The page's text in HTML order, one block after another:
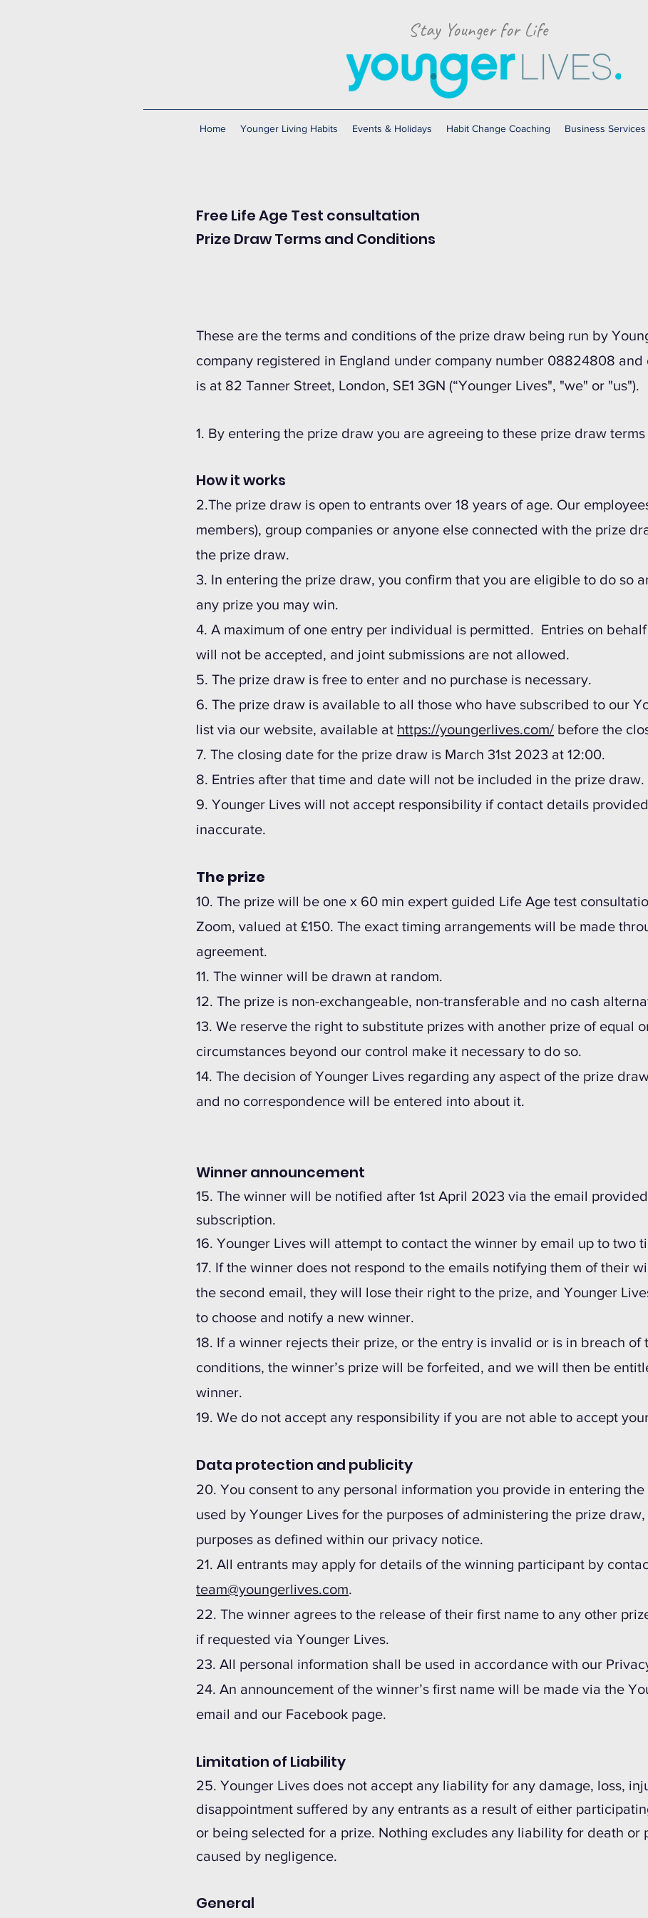
Stay Younger for Life
Home Younger Living Habits Events & Holidays Habit Change Coaching Business Services
Free Life Age Test consultation
Prize Draw Terms and Conditions
These are the terms and conditions of the prize draw being run by
company registered in England under company number 08824808
is at 82 Tanner Street, London, SE1 3GN (“Younger Lives", "we" or "us").
1. By entering the prize draw you are agreeing to these prize draw
How it works
2.The prize draw is open to entrants over 18 years of age. Our
members), group companies or anyone else connected with the prize
the prize draw.
3. In entering the prize draw, you confirm that you are eligible to do so
any prize you may win.
4. A maximum of one entry per individual is permitted. Entries on
will not be accepted, and joint submissions are not allowed.
5. The prize draw is free to enter and no purchase is necessary.
6. The prize draw is available to all those who have subscribed to our
list via our website, available at https://youngerlives.com/ before the
7. The closing date for the prize draw is March 31st 2023 at 12:00.
8. Entries after that time and date will not be included in the prize draw.
9. Younger Lives will not accept responsibility if contact details
inaccurate.
The prize
10. The prize will be one x 60 min expert guided Life Age test
Zoom, valued at £150. The exact timing arrangements will be made
agreement.
11. The winner will be drawn at random.
12. The prize is non-exchangeable, non-transferable and no cash
13. We reserve the right to substitute prizes with another prize of equal
circumstances beyond our control make it necessary to do so.
14. The decision of Younger Lives regarding any aspect of the prize
and no correspondence will be entered into about it.
Winner announcement
15. The winner will be notified after 1st April 2023 via the email
subscription.
16. Younger Lives will attempt to contact the winner by email up to two
17. If the winner does not respond to the emails notifying them of their
the second email, they will lose their right to the prize, and Younger
to choose and notify a new winner.
18. If a winner rejects their prize, or the entry is invalid or is in breach of
conditions, the winner’s prize will be forfeited, and we will then be
winner.
19. We do not accept any responsibility if you are not able to accept
Data protection and publicity
20. You consent to any personal information you provide in entering
used by Younger Lives for the purposes of administering the prize
purposes as defined within our privacy notice.
21. All entrants may apply for details of the winning participant by
team@youngerlives.com.
22. The winner agrees to the release of their first name to any other
if requested via Younger Lives.
23. All personal information shall be used in accordance with our
24. An announcement of the winner’s first name will be made via the
email and our Facebook page.
Limitation of Liability
25. Younger Lives does not accept any liability for any damage, loss,
disappointment suffered by any entrants as a result of either
or being selected for a prize. Nothing excludes any liability for death or
caused by negligence.
General